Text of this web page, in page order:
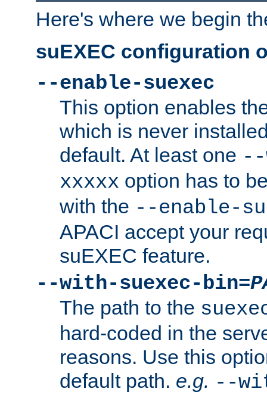
Here's where we begin
suEXEC configuration
--enable-suexec
This option enables
which is never
default. At least one --
xxxxx option has to
with the --enable-
APACI accept your
suEXEC feature.
--with-suexec-bin=
The path to the
hard-coded in the
reasons. Use this
default path. e.g. --